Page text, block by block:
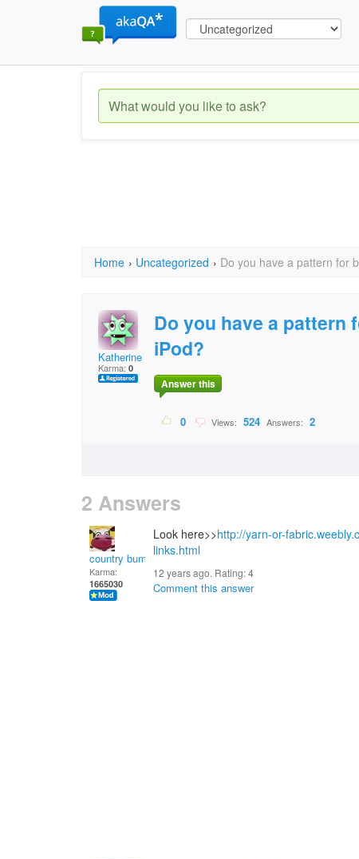
Home › Uncategorized › Do you have a pattern for
Katherine Dryburgh
Karma: 0
Do you have a pattern
iPod?
Answer this
0 Views: 524 Answers: 2
2 Answers
country bumpkin
Karma:
1665030
Look here>>http://yarn-or-
links.html
12 years ago. Rating:4
Comment this answer